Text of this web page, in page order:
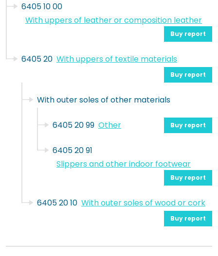
6405 10 00
With uppers of leather or composition leather
Buy report
6405 20 With uppers of textile materials
Buy report
With outer soles of other materials
6405 20 99 Other Buy report
6405 20 91
Slippers and other indoor footwear
Buy report
6405 20 10 With outer soles of wood or cork
Buy report